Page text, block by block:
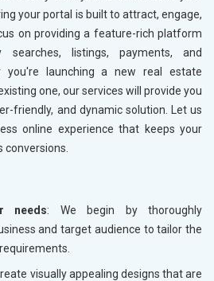
your portal is built to attract, engage,
on providing a feature-rich platform
searches, listings, payments, and
you're launching a new real estate
one, our services will provide you
friendly, and dynamic solution. Let us
online experience that keeps your
conversions.
needs: We begin by thoroughly
and target audience to tailor the
visually appealing designs that are